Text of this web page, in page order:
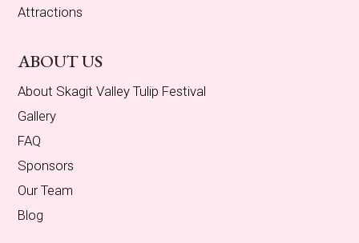
Attractions
ABOUT US
About Skagit Valley Tulip Festival
Gallery
FAQ
Sponsors
Our Team
Blog